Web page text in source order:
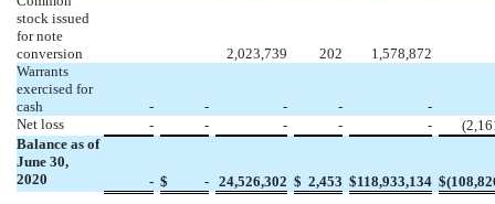
stock issued
for note
conversion
2,023,739 202
1,578,872
Warrants
exercised for
cash
- - - -
-
Net loss
- - - - - (
Balance as of
June 30,
2020
- $ - 24,526,302 $ 2,453 $118,933,134 $(